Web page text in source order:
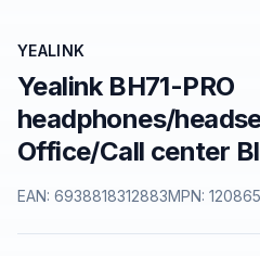
YEALINK
Yealink BH71-PRO
headphones/
Office/Call center
EAN: 6938818312883MPN: